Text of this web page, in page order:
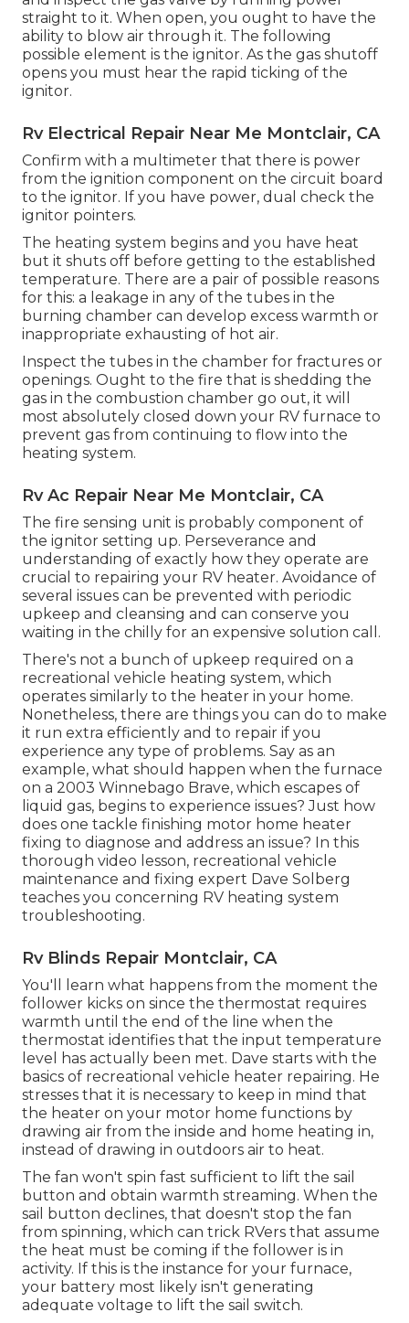
straight to it. When open, you ought to have the
ability to blow air through it. The following
possible element is the ignitor. As the gas shutoff
opens you must hear the rapid ticking of the
ignitor.
Rv Electrical Repair Near Me Montclair, CA
Confirm with a multimeter that there is power
from the ignition component on the circuit board
to the ignitor. If you have power, dual check the
ignitor pointers.
The heating system begins and you have heat
but it shuts off before getting to the established
temperature. There are a pair of possible reasons
for this: a leakage in any of the tubes in the
burning chamber can develop excess warmth or
inappropriate exhausting of hot air.
Inspect the tubes in the chamber for fractures or
openings. Ought to the fire that is shedding the
gas in the combustion chamber go out, it will
most absolutely closed down your RV furnace to
prevent gas from continuing to flow into the
heating system.
Rv Ac Repair Near Me Montclair, CA
The fire sensing unit is probably component of
the ignitor setting up. Perseverance and
understanding of exactly how they operate are
crucial to repairing your RV heater. Avoidance of
several issues can be prevented with periodic
upkeep and cleansing and can conserve you
waiting in the chilly for an expensive solution call.
There's not a bunch of upkeep required on a
recreational vehicle heating system, which
operates similarly to the heater in your home.
Nonetheless, there are things you can do to make
it run extra efficiently and to repair if you
experience any type of problems. Say as an
example, what should happen when the furnace
on a 2003 Winnebago Brave, which escapes of
liquid gas, begins to experience issues? Just how
does one tackle finishing motor home heater
fixing to diagnose and address an issue? In this
thorough video lesson, recreational vehicle
maintenance and fixing expert Dave Solberg
teaches you concerning RV heating system
troubleshooting.
Rv Blinds Repair Montclair, CA
You'll learn what happens from the moment the
follower kicks on since the thermostat requires
warmth until the end of the line when the
thermostat identifies that the input temperature
level has actually been met. Dave starts with the
basics of recreational vehicle heater repairing. He
stresses that it is necessary to keep in mind that
the heater on your motor home functions by
drawing air from the inside and home heating in,
instead of drawing in outdoors air to heat.
The fan won't spin fast sufficient to lift the sail
button and obtain warmth streaming. When the
sail button declines, that doesn't stop the fan
from spinning, which can trick RVers that assume
the heat must be coming if the follower is in
activity. If this is the instance for your furnace,
your battery most likely isn't generating
adequate voltage to lift the sail switch.